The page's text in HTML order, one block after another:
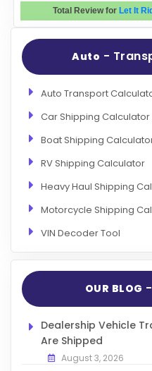
Total Review for Let It
Auto -
Auto Transport
Car Shipping Calculator
Boat Shipping
RV Shipping Calculator
Heavy Haul Shipping
Motorcycle Shipping
VIN Decoder Tool
OUR BLOG
Dealership Vehicle
Are Shipped
August 3, 2026